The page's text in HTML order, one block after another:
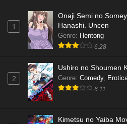
1
Onaji Semi no
Hanashi. Uncen
Genre: Hentong
6.28
2
Ushiro no Shoumen
Genre: Comedy,
6.11
Kimetsu no Yaiba